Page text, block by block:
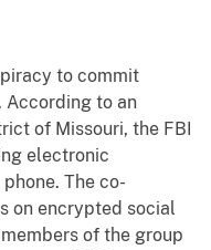
to commit
According to an
of Missouri, the FBI
electronic
The co-
on encrypted social
of the group